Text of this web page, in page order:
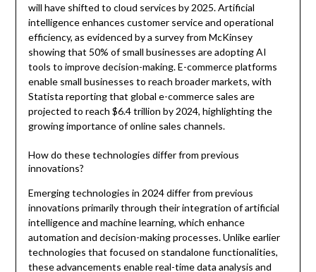
will have shifted to cloud services by 2025. Artificial
intelligence enhances customer service and operational
efficiency, as evidenced by a survey from McKinsey
showing that 50% of small businesses are adopting AI
tools to improve decision-making. E-commerce platforms
enable small businesses to reach broader markets, with
Statista reporting that global e-commerce sales are
projected to reach $6.4 trillion by 2024, highlighting the
growing importance of online sales channels.
How do these technologies differ from previous
innovations?
Emerging technologies in 2024 differ from previous
innovations primarily through their integration of artificial
intelligence and machine learning, which enhance
automation and decision-making processes. Unlike earlier
technologies that focused on standalone functionalities,
these advancements enable real-time data analysis and